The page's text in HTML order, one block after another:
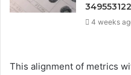
4 weeks
This alignment of metrics